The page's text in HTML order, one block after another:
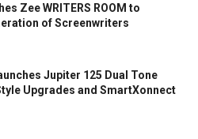
Zee WRITERS ROOM to
of Screenwriters
Jupiter 125 Dual Tone
Upgrades and SmartXonnect